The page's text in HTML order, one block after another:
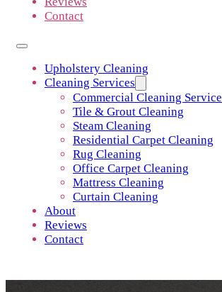
Contact
Upholstery Cleaning
Cleaning Services
Commercial Cleaning Service
Tile & Grout Cleaning
Steam Cleaning
Residential Carpet Cleaning
Rug Cleaning
Office Carpet Cleaning
Mattress Cleaning
Curtain Cleaning
About
Reviews
Contact